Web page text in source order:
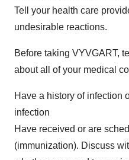
Tell your health care
undesirable reactions.
Before taking VYVGART,
about all of your medical
Have a history of infection
infection
Have received or are
(immunization). Discuss